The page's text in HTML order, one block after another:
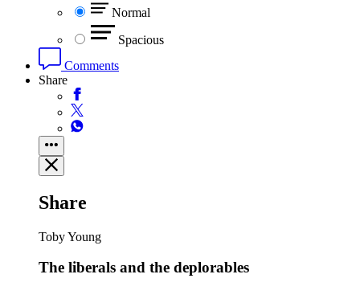
Normal
Spacious
Comments
Share
Share
Toby Young
The liberals and the deplorables